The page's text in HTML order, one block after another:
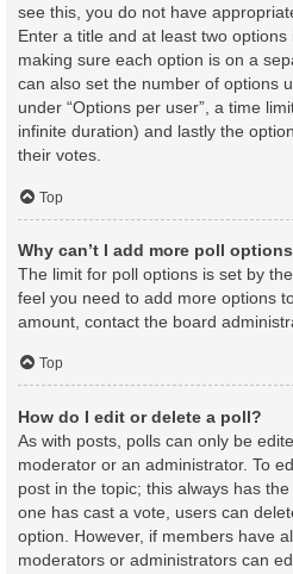
see this, you do not have
Enter a title and at least two
making sure each option is on a
can also set the number of options
under “Options per user”, a time
infinite duration) and lastly the
their votes.
Top
Why can’t I add more poll
The limit for poll options is set by
feel you need to add more options
amount, contact the board
Top
How do I edit or delete a poll?
As with posts, polls can only be
moderator or an administrator. To
post in the topic; this always has
one has cast a vote, users can
option. However, if members have
moderators or administrators can